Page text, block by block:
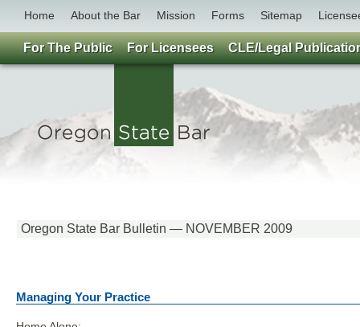
Home About the Bar Mission Forms Sitemap
Oregon State Bar Bulletin — NOVEMBER 2009
Managing Your Practice
For The Public For Licensees CLE/Legal